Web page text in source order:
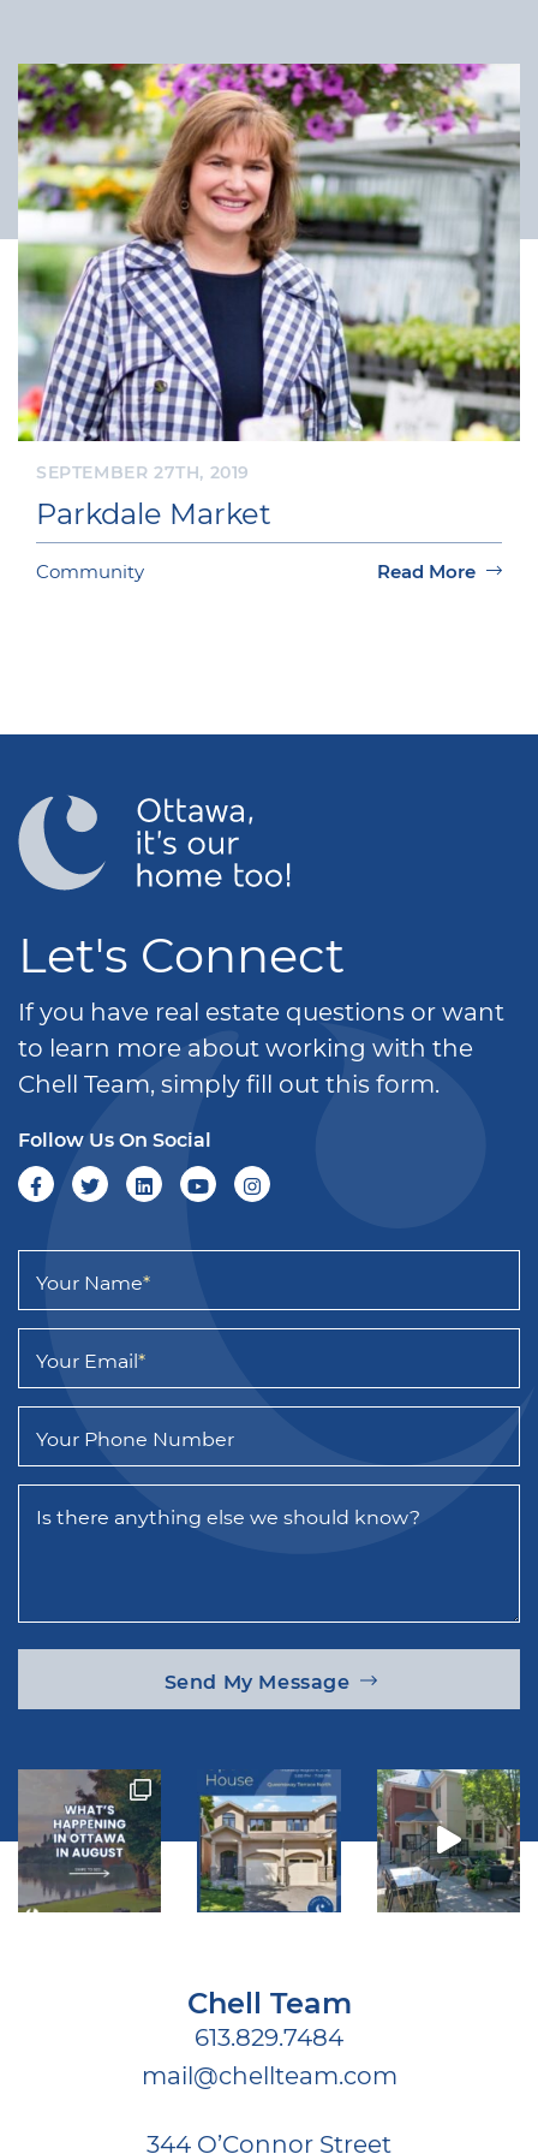
SEPTEMBER 27TH, 2019
Parkdale Market
Community Read More
Let's Connect
If you have real estate questions or want
to learn more about working with the
Chell Team, simply fill out this form.
Follow Us On Social
Your Name*
Your Email*
Your Phone Number
Is there anything else we should know?
Send My Message
Chell Team
613.829.7484
mail@chellteam.com
344 O’Connor Street